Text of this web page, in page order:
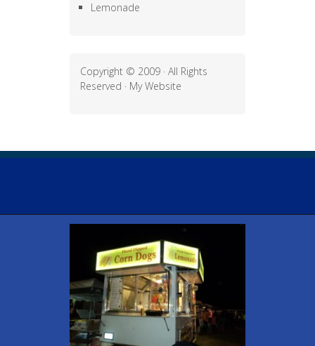
Lemonade
Copyright © 2009 · All Rights
Reserved · My Website